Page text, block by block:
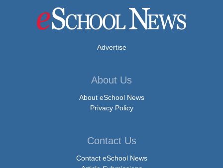
Advertise
About Us
About eSchool News
Privacy Policy
Contact Us
Contact eSchool News